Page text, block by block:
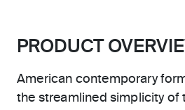
PRODUCT
American contemporary
the streamlined simplicity